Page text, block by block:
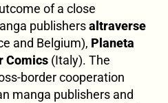
of a close
publishersaltraverse
and Belgium), Planeta
Comics (Italy). The
border cooperation
manga publishers and